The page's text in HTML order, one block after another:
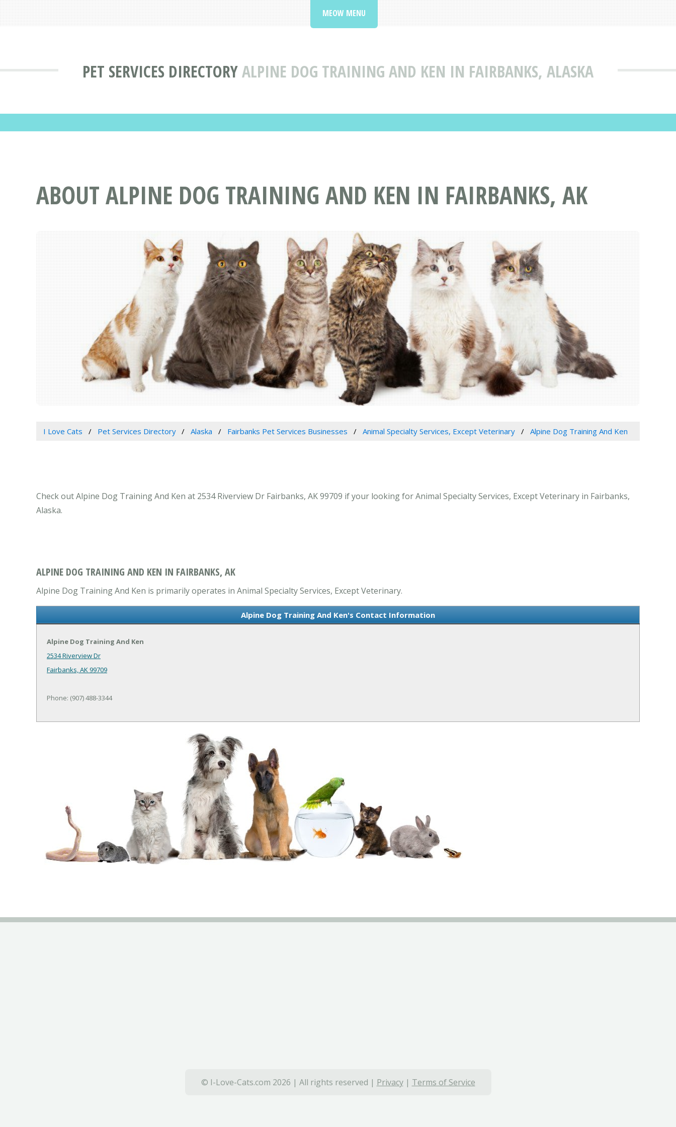
PET SERVICES DIRECTORYALPINE DOG TRAINING AND KEN IN FAIRBANKS, ALASKA
MEOW MENU
ABOUT ALPINE DOG TRAINING AND KEN IN FAIRBANKS, AK
I Love Cats Pet Services Directory Alaska Fairbanks Pet Services Businesses Animal Specialty Services, Except Veterinary Alpine Dog Training And Ken
Check out Alpine Dog Training And Ken at 2534 Riverview Dr Fairbanks, AK 99709 if your looking for Animal Specialty Services, Except Veterinary in Fairbanks,
Alaska.
ALPINE DOG TRAINING AND KEN IN FAIRBANKS, AK
Alpine Dog Training And Ken is primarily operates in Animal Specialty Services, Except Veterinary.
Alpine Dog Training And Ken's Contact Information
Alpine Dog Training And Ken
2534 Riverview Dr
Fairbanks, AK 99709
Phone: (907) 488-3344
© I-Love-Cats.com 2026 | All rights reserved | Privacy| Terms of Service